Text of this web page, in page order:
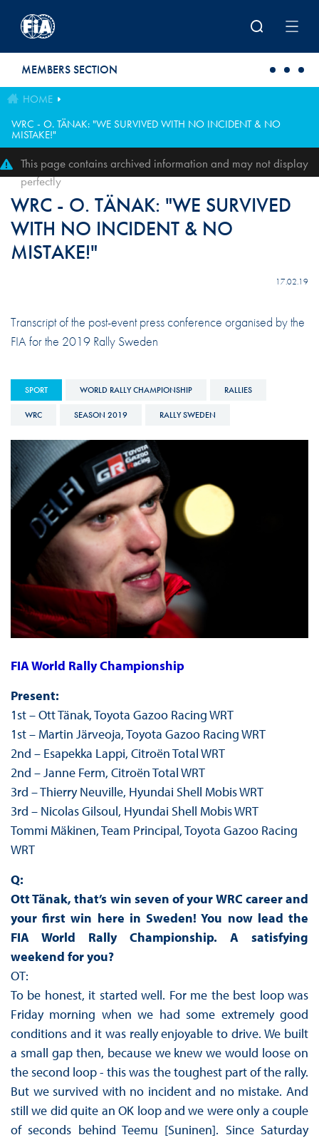
MEMBERS SECTION
HOME
WRC - O. TÄNAK: "WE SURVIVED WITH NO INCIDENT & NO
MISTAKE!"
This page contains archived information and may not display
perfectly
WRC - O. TÄNAK: "WE SURVIVED
WITH NO INCIDENT & NO
MISTAKE!"
17.02.19
Transcript of the post-event press conference organised by the
FIA for the 2019 Rally Sweden
SPORT WORLD RALLY CHAMPIONSHIP RALLIES
WRC SEASON 2019 RALLY SWEDEN
FIA World Rally Championship
Present:
1st – Ott Tänak, Toyota Gazoo Racing WRT
1st – Martin Järveoja, Toyota Gazoo Racing WRT
2nd – Esapekka Lappi, Citroën Total WRT
2nd – Janne Ferm, Citroën Total WRT
3rd – Thierry Neuville, Hyundai Shell Mobis WRT
3rd – Nicolas Gilsoul, Hyundai Shell Mobis WRT
Tommi Mäkinen, Team Principal, Toyota Gazoo Racing
WRT
Q:
Ott Tänak, that’s win seven of your WRC career and
your first win here in Sweden! You now lead the
FIA World Rally Championship. A satisfying
weekend for you?
OT:
To be honest, it started well. For me the best loop was
Friday morning when we had some extremely good
conditions and it was really enjoyable to drive. We built
a small gap then, because we knew we would loose on
the second loop - this was the toughest part of the rally.
But we survived with no incident and no mistake. And
still we did quite an OK loop and we were only a couple
of seconds behind Teemu [Suninen]. Since Saturday